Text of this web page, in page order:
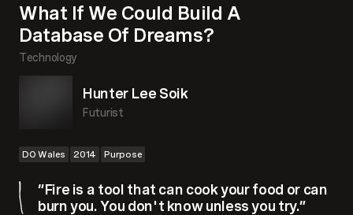
What If We Could Build A
Database Of Dreams?
Technology
Hunter Lee Soik
Futurist
DO Wales 2014 Purpose
“Fire is a tool that can cook your food or can
burn you. You don't know unless you try.”